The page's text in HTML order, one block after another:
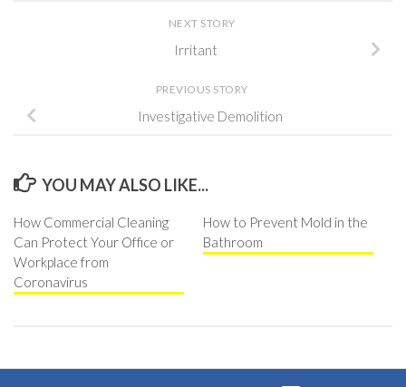
NEXT STORY
Irritant
PREVIOUS STORY
Investigative Demolition
YOU MAY ALSO LIKE...
How Commercial Cleaning
Can Protect Your Office or
Workplace from
Coronavirus
How to Prevent Mold in the
Bathroom